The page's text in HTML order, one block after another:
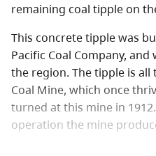
remaining coal tipple on
This concrete tipple was
Pacific Coal Company,
the region. The tipple is
Coal Mine, which once
turned at this mine in
operation the mine